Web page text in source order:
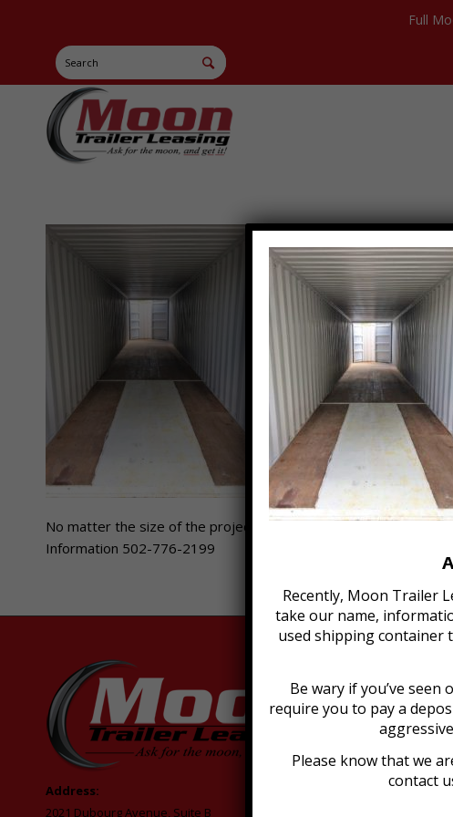
Full
No matter the size of the project, Moon Trailer Leasing has
Information 502-776-2199
Address:
2021 Dubourg Avenue, Suite B
Recently, Moon Trailer
take our name,
used shipping container
Be wary if you’ve
require you to pay a
Please know that we
contact